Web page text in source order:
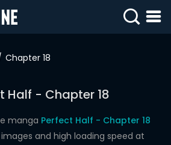
Chapter 18
Half - Chapter 18
manga Perfect Half - Chapter 18
and high loading speed at